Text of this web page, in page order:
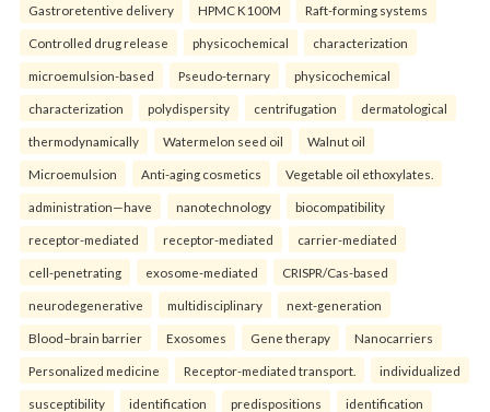
Gastroretentive delivery HPMC K100M Raft-forming systems
Controlled drug release physicochemical characterization
microemulsion-based Pseudo-ternary physicochemical
characterization polydispersity centrifugation dermatological
thermodynamically Watermelon seed oil Walnut oil
Microemulsion Anti-aging cosmetics Vegetable oil ethoxylates.
administration—have nanotechnology biocompatibility
receptor-mediated receptor-mediated carrier-mediated
cell-penetrating exosome-mediated CRISPR/Cas-based
neurodegenerative multidisciplinary next-generation
Blood–brain barrier Exosomes Gene therapy Nanocarriers
Personalized medicine Receptor-mediated transport. individualized
susceptibility identification predispositions identification